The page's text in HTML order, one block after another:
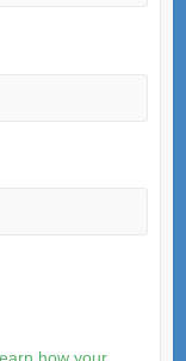
how your